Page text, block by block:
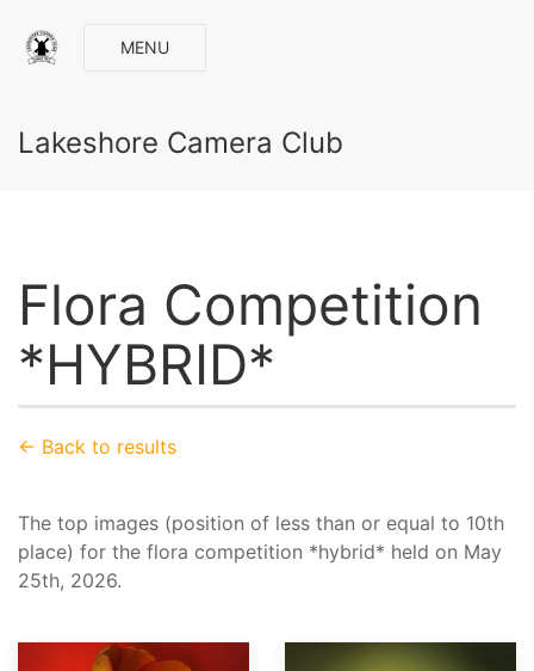
MENU
Lakeshore Camera Club
Flora Competition
*HYBRID*
← Back to results
The top images (position of less than or equal to 10th
place) for the flora competition *hybrid* held on May
25th, 2026.